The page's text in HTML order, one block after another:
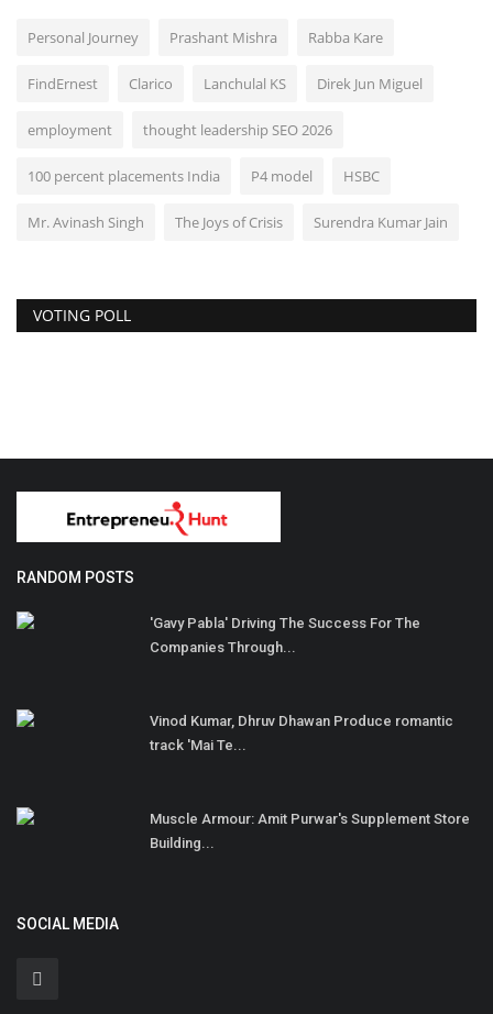
Personal Journey Prashant Mishra Rabba Kare
FindErnest Clarico Lanchulal KS Direk Jun Miguel
employment thought leadership SEO 2026
100 percent placements India P4 model HSBC
Mr. Avinash Singh The Joys of Crisis Surendra Kumar Jain
VOTING POLL
RANDOM POSTS
'Gavy Pabla' Driving The Success For The
Companies Through...
Vinod Kumar, Dhruv Dhawan Produce romantic
track 'Mai Te...
Muscle Armour: Amit Purwar's Supplement Store
Building...
SOCIAL MEDIA